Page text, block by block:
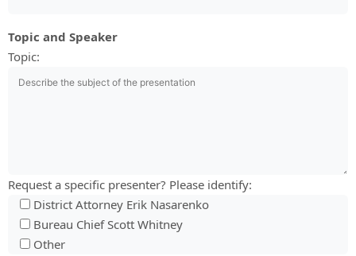
Topic and Speaker
Topic:
Request a specific presenter? Please identify:
District Attorney Erik Nasarenko
Bureau Chief Scott Whitney
Other